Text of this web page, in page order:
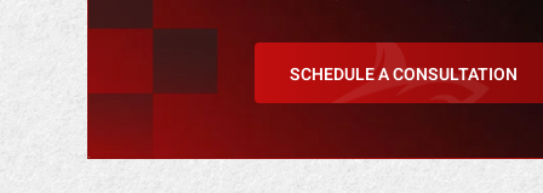
SCHEDULE A CONSULTATION